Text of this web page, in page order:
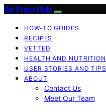
Air Fryer Hub
HOW-TO GUIDES
RECIPES
VETTED
HEALTH AND NUTRITION
USER STORIES AND TIPS
ABOUT
Contact Us
Meet Our Team